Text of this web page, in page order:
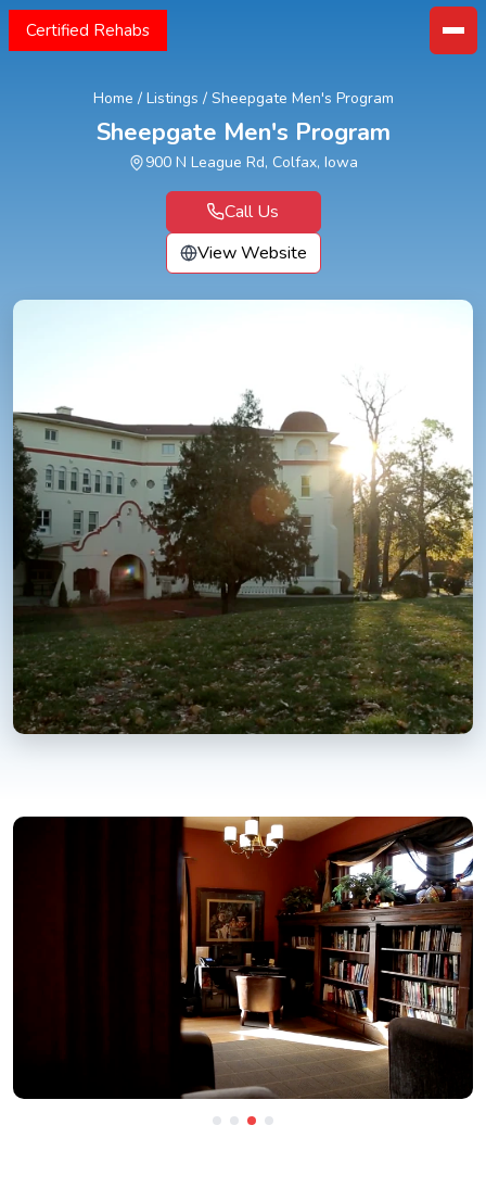
Certified Rehabs
Home / Listings / Sheepgate Men's Program
Sheepgate Men's Program
900 N League Rd, Colfax, Iowa
Call Us
View Website